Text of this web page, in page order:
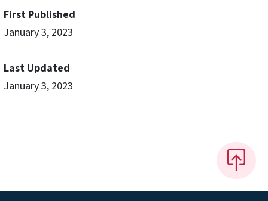
First Published
January 3, 2023
Last Updated
January 3, 2023